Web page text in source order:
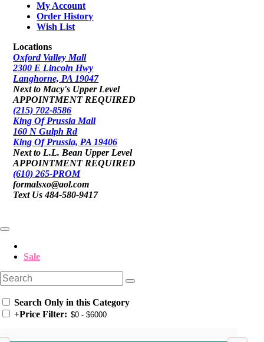
My Account
Order History
Wish List
Locations
Oxford Valley Mall
2300 E Lincoln Hwy
Langhorne, PA 19047
Next to Macy's Upper Level
APPOINTMENT REQUIRED
(215) 702-8586
King Of Prussia Mall
160 N Gulph Rd
King Of Prussia, PA 19406
Next to L.L. Bean Upper Level
APPOINTMENT REQUIRED
(610) 265-PROM
formalsxo@aol.com
Text Us 484-580-9417
Sale
Search Only in this Category
+Price Filter: